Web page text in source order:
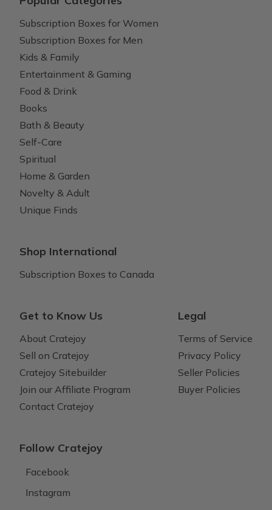
Subscription Boxes for Women
Subscription Boxes for Men
Kids & Family
Entertainment & Gaming
Food & Drink
Books
Bath & Beauty
Self-Care
Spiritual
Home & Garden
Novelty & Adult
Unique Finds
Shop International
Subscription Boxes to Canada
Get to Know Us
About Cratejoy
Sell on Cratejoy
Cratejoy Sitebuilder
Join our Affiliate Program
Contact Cratejoy
Legal
Terms of Service
Privacy Policy
Seller Policies
Buyer Policies
Follow Cratejoy
Facebook
Instagram